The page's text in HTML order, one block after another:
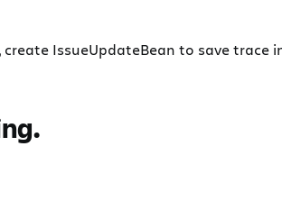
IssueUpdateBean to save trace